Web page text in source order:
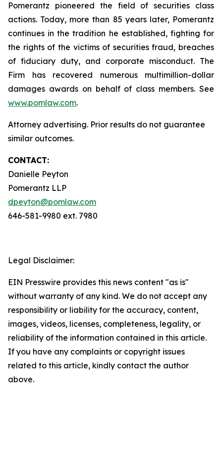
Pomerantz pioneered the field of securities class
actions. Today, more than 85 years later, Pomerantz
continues in the tradition he established, fighting for
the rights of the victims of securities fraud, breaches
of fiduciary duty, and corporate misconduct. The
Firm has recovered numerous multimillion-dollar
damages awards on behalf of class members. See
www.pomlaw.com.
Attorney advertising. Prior results do not guarantee
similar outcomes.
CONTACT:
Danielle Peyton
Pomerantz LLP
dpeyton@pomlaw.com
646-581-9980 ext. 7980
Legal Disclaimer:
EIN Presswire provides this news content "as is"
without warranty of any kind. We do not accept any
responsibility or liability for the accuracy, content,
images, videos, licenses, completeness, legality, or
reliability of the information contained in this article.
If you have any complaints or copyright issues
related to this article, kindly contact the author
above.